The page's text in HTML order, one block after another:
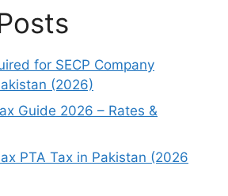
for SECP Company
(2026)
Guide 2026 – Rates &
PTA Tax in Pakistan (2026